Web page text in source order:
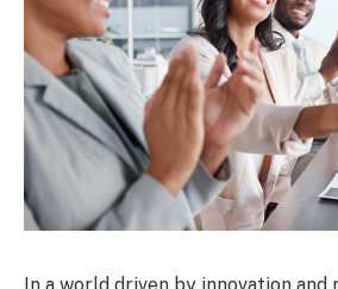
In a world driven by innovation